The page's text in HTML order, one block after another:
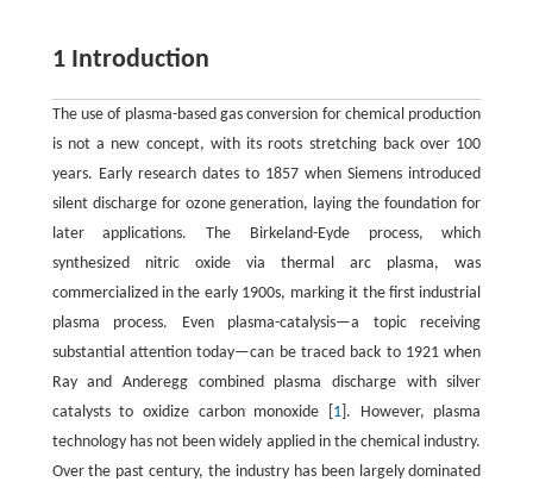
1 Introduction
The use of plasma-based gas conversion for chemical production
is not a new concept, with its roots stretching back over 100
years. Early research dates to 1857 when Siemens introduced
silent discharge for ozone generation, laying the foundation for
later applications. The Birkeland-Eyde process, which
synthesized nitric oxide via thermal arc plasma, was
commercialized in the early 1900s, marking it the first industrial
plasma process. Even plasma-catalysis—a topic receiving
substantial attention today—can be traced back to 1921 when
Ray and Anderegg combined plasma discharge with silver
catalysts to oxidize carbon monoxide [ 1 ]. However, plasma
technology has not been widely applied in the chemical industry.
Over the past century, the industry has been largely dominated